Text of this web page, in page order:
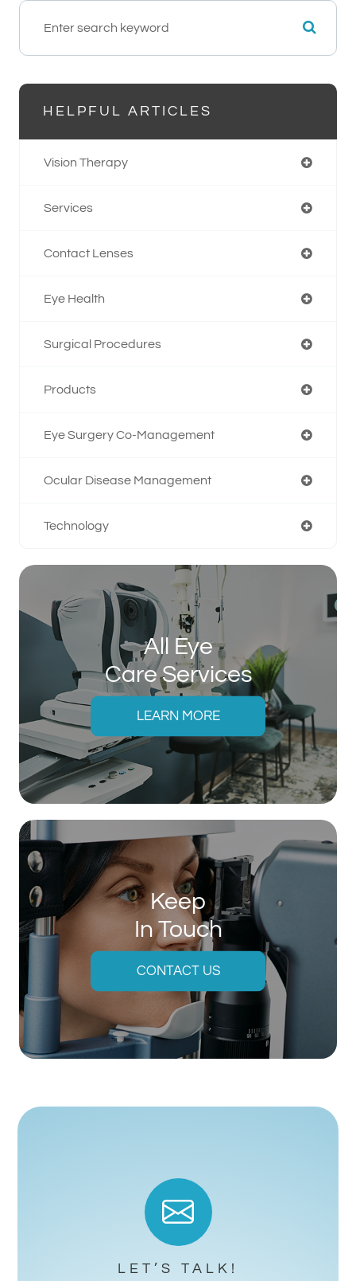
HELPFUL ARTICLES
Vision Therapy
Services
Contact Lenses
Eye Health
Surgical Procedures
Products
Eye Surgery Co-Management
Ocular Disease Management
Technology
All Eye
Care Services
LEARN MORE
Keep
In Touch
CONTACT US
LET’S TALK!